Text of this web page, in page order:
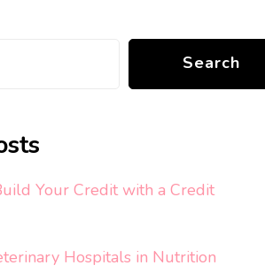
Search
Your Credit with a Credit
Hospitals in Nutrition